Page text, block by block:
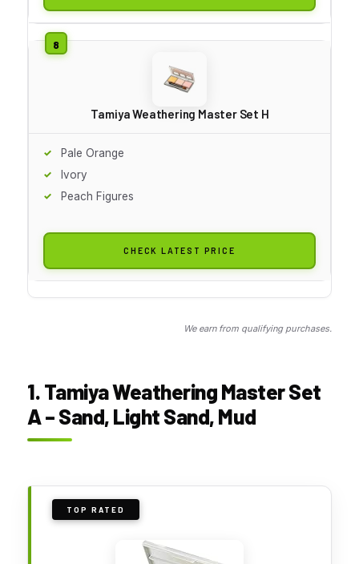
Tamiya Weathering Master Set H
Pale Orange
Ivory
Peach Figures
CHECK LATEST PRICE
We earn from qualifying purchases.
1. Tamiya Weathering Master Set
A – Sand, Light Sand, Mud
TOP RATED